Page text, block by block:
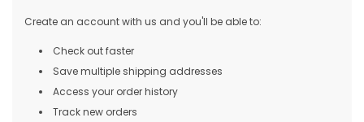
Create an account with us and you'll be able to:
Check out faster
Save multiple shipping addresses
Access your order history
Track new orders